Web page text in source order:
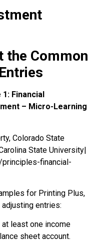
the Common
Financial
– Micro-Learning
Colorado State
State University|
financial-
for Printing Plus,
entries:
at least one income
sheet account.